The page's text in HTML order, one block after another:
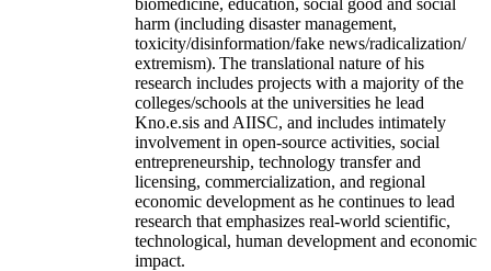
biomedicine, education, social good and social
harm (including disaster management,
toxicity/disinformation/fake news/radicalization/
extremism). The translational nature of his
research includes projects with a majority of the
colleges/schools at the universities he lead
Kno.e.sis and AIISC, and includes intimately
involvement in open-source activities, social
entrepreneurship, technology transfer and
licensing, commercialization, and regional
economic development as he continues to lead
research that emphasizes real-world scientific,
technological, human development and economic
impact.